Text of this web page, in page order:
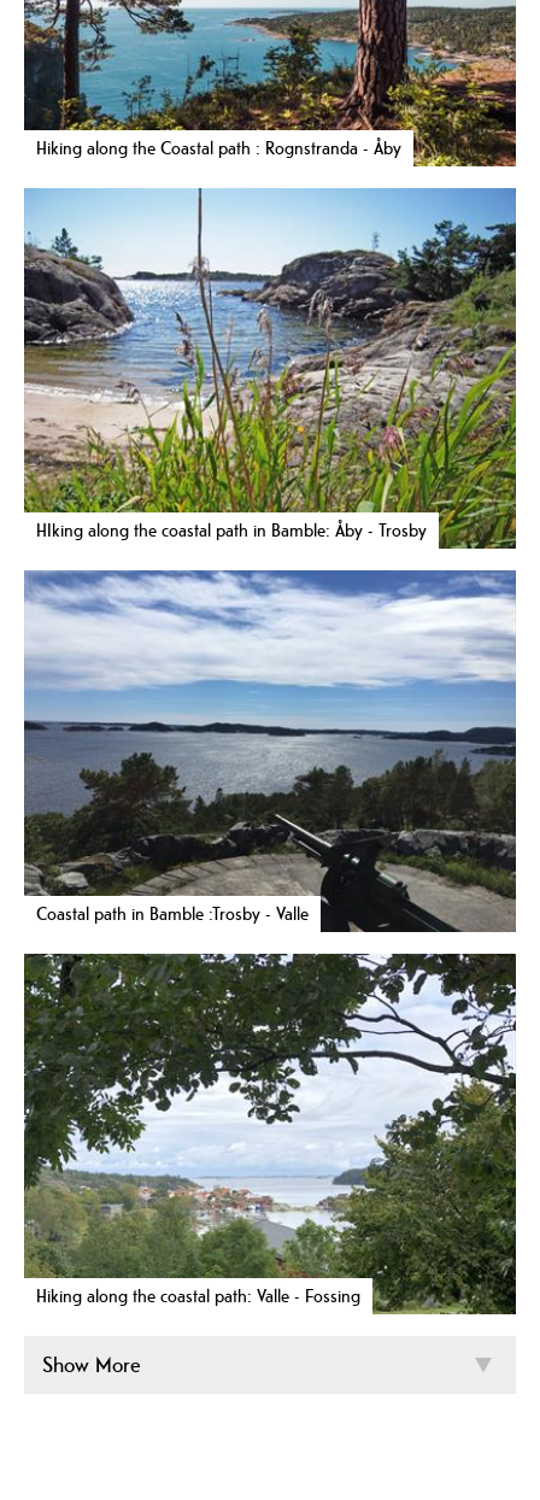
Hiking along the Coastal path : Rognstranda - Åby
HIking along the coastal path in Bamble: Åby - Trosby
Coastal path in Bamble :Trosby - Valle
Hiking along the coastal path: Valle - Fossing
Show More